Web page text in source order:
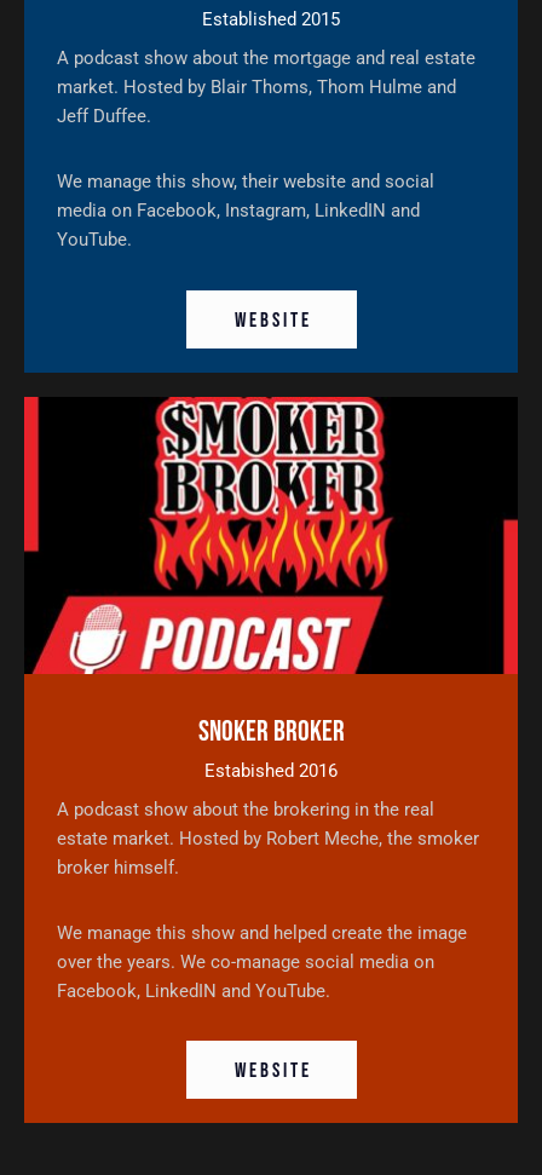
Established 2015
A podcast show about the mortgage and real estate
market. Hosted by Blair Thoms, Thom Hulme and
Jeff Duffee.
We manage this show, their website and social
media on Facebook, Instagram, LinkedIN and
YouTube.
W E B S I T E
Snoker Broker
Estabished 2016
A podcast show about the brokering in the real
estate market. Hosted by Robert Meche, the smoker
broker himself.
We manage this show and helped create the image
over the years. We co-manage social media on
Facebook, LinkedIN and YouTube.
W E B S I T E